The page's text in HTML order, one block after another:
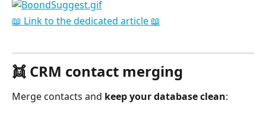
📖 Link to the dedicated article 📖
👯 CRM contact merging
Merge contacts and keep your database clean: